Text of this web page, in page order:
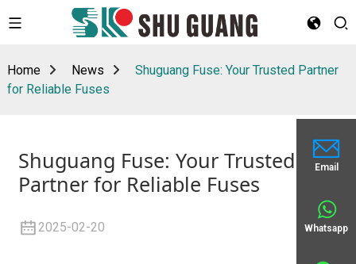
Email
Whatsapp
Home News
Shuguang Fuse: Your Trusted Partner
for Reliable Fuses
Shuguang Fuse: Your Trusted
Partner for Reliable Fuses
2025-02-20